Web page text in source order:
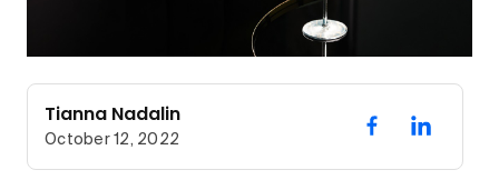
Tianna Nadalin
October 12, 2022